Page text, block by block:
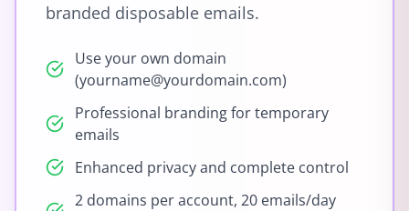
branded disposable emails.
Use your own domain
(yourname@yourdomain.com)
Professional branding for temporary
emails
Enhanced privacy and complete control
2 domains per account, 20 emails/day